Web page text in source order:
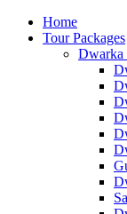
Home
Tour Packages
Dwarka